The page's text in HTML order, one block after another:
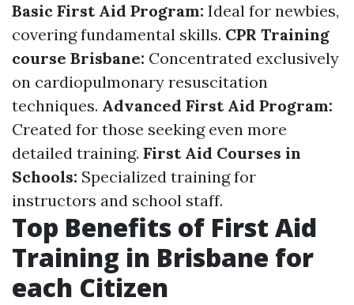
Basic First Aid Program: Ideal for newbies,
covering fundamental skills. CPR Training
course Brisbane: Concentrated exclusively
on cardiopulmonary resuscitation
techniques. Advanced First Aid Program:
Created for those seeking even more
detailed training. First Aid Courses in
Schools: Specialized training for
instructors and school staff.
Top Benefits of First Aid
Training in Brisbane for
each Citizen